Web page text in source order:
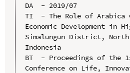
DA  - 2019/07
TI  - The Role of Arabica
Economic Development in
Simalungun District, North
Indonesia
BT  - Proceedings of the
Conference on Life,